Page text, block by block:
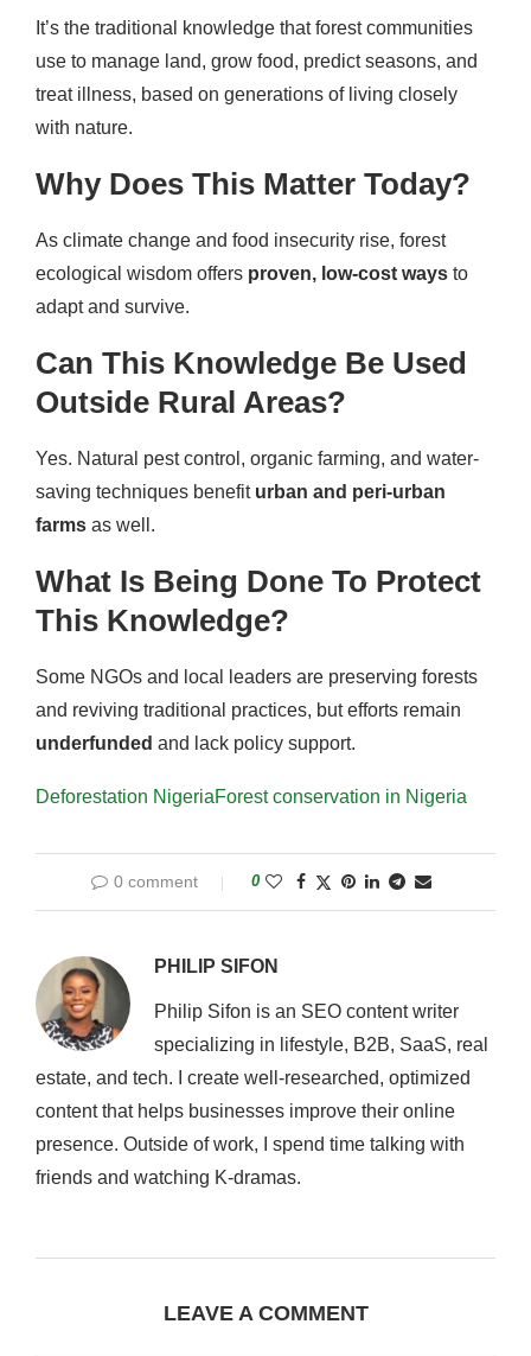
It’s the traditional knowledge that forest communities
use to manage land, grow food, predict seasons, and
treat illness, based on generations of living closely
with nature.
Why Does This Matter Today?
As climate change and food insecurity rise, forest
ecological wisdom offers proven, low-cost ways to
adapt and survive.
Can This Knowledge Be Used
Outside Rural Areas?
Yes. Natural pest control, organic farming, and water-
saving techniques benefit urban and peri-urban
farms as well.
What Is Being Done To Protect
This Knowledge?
Some NGOs and local leaders are preserving forests
and reviving traditional practices, but efforts remain
underfunded and lack policy support.
Deforestation NigeriaForest conservation in Nigeria
0 comment 0
PHILIP SIFON
Philip Sifon is an SEO content writer
specializing in lifestyle, B2B, SaaS, real
estate, and tech. I create well-researched, optimized
content that helps businesses improve their online
presence. Outside of work, I spend time talking with
friends and watching K-dramas.
LEAVE A COMMENT